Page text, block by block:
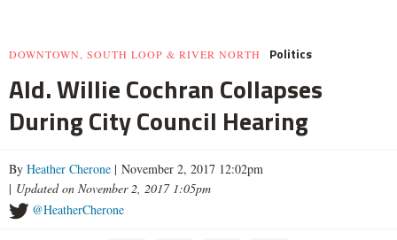
DOWNTOWN, SOUTH LOOP & RIVER NORTH Politics
Ald. Willie Cochran Collapses
During City Council Hearing
By Heather Cherone | November 2, 2017 12:02pm
| Updated on November 2, 2017 1:05pm
@HeatherCherone